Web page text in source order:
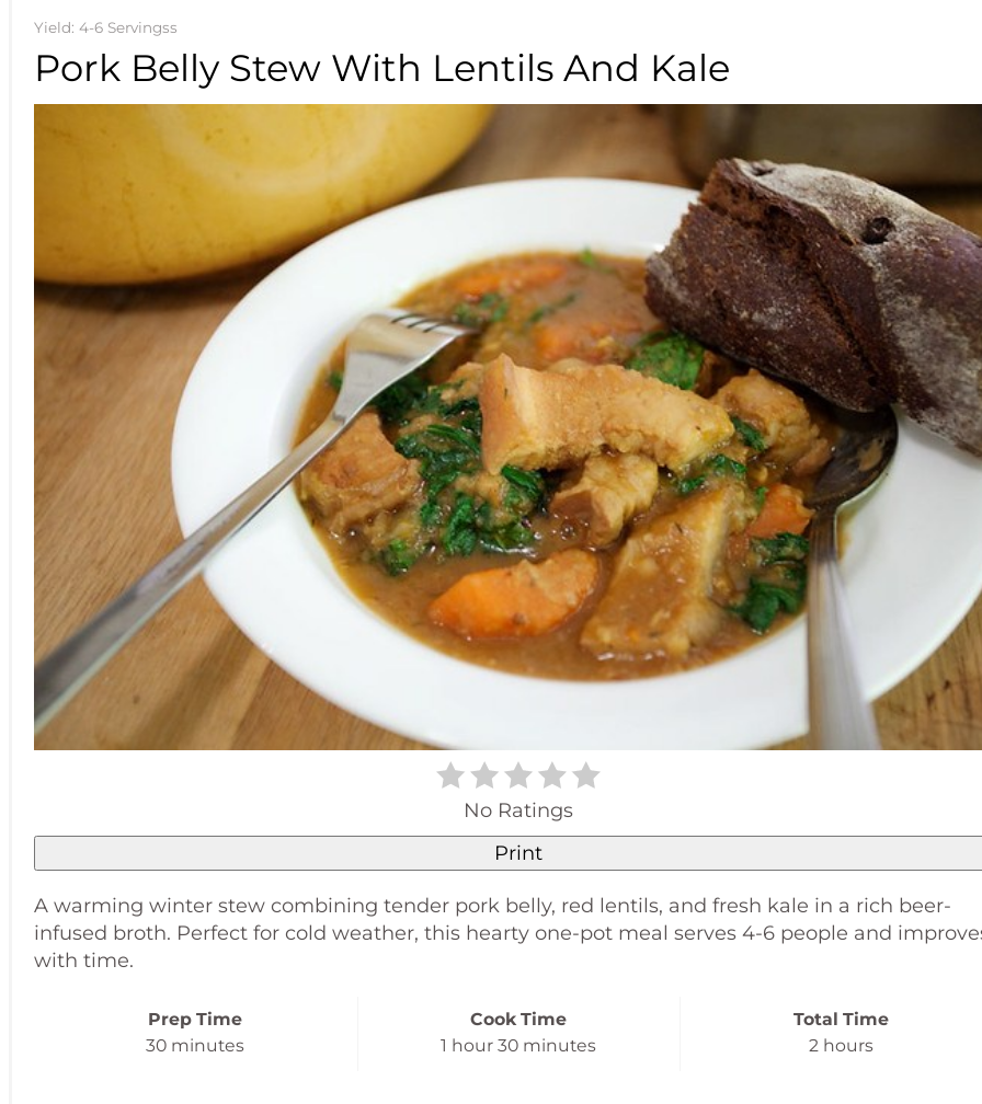
Yield: 4-6 Servingss
Pork Belly Stew With Lentils And Kale
No Ratings
Print
A warming winter stew combining tender pork belly, red lentils, and fresh kale in a rich beer-
infused broth. Perfect for cold weather, this hearty one-pot meal serves 4-6 people and
with time.
Prep Time
30 minutes
Cook Time
1 hour 30 minutes
Total Time
2 hours